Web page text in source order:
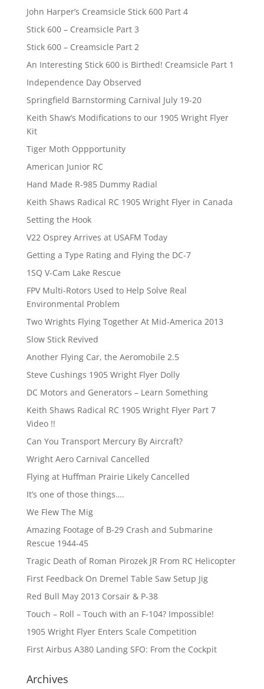
John Harper’s Creamsicle Stick 600 Part 4
Stick 600 – Creamsicle Part 3
Stick 600 – Creamsicle Part 2
An Interesting Stick 600 is Birthed! Creamsicle Part 1
Independence Day Observed
Springfield Barnstorming Carnival July 19-20
Keith Shaw’s Modifications to our 1905 Wright Flyer
Kit
Tiger Moth Oppportunity
American Junior RC
Hand Made R-985 Dummy Radial
Keith Shaws Radical RC 1905 Wright Flyer in Canada
Setting the Hook
V22 Osprey Arrives at USAFM Today
Getting a Type Rating and Flying the DC-7
1SQ V-Cam Lake Rescue
FPV Multi-Rotors Used to Help Solve Real
Environmental Problem
Two Wrights Flying Together At Mid-America 2013
Slow Stick Revived
Another Flying Car, the Aeromobile 2.5
Steve Cushings 1905 Wright Flyer Dolly
DC Motors and Generators – Learn Something
Keith Shaws Radical RC 1905 Wright Flyer Part 7
Video !!
Can You Transport Mercury By Aircraft?
Wright Aero Carnival Cancelled
Flying at Huffman Prairie Likely Cancelled
It’s one of those things….
We Flew The Mig
Amazing Footage of B-29 Crash and Submarine
Rescue 1944-45
Tragic Death of Roman Pirozek JR From RC Helicopter
First Feedback On Dremel Table Saw Setup Jig
Red Bull May 2013 Corsair & P-38
Touch – Roll – Touch with an F-104? Impossible!
1905 Wright Flyer Enters Scale Competition
First Airbus A380 Landing SFO: From the Cockpit
Archives